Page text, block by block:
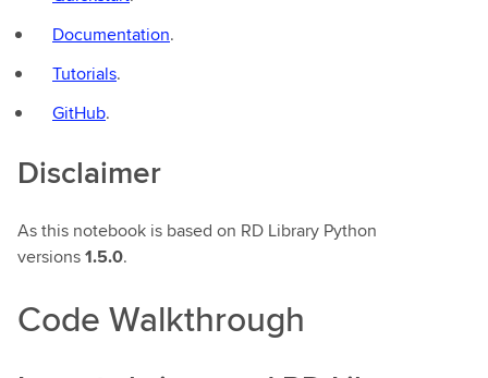
Documentation.
Tutorials.
GitHub.
Disclaimer
As this notebook is based on RD Library Python
versions1.5.0.
Code Walkthrough